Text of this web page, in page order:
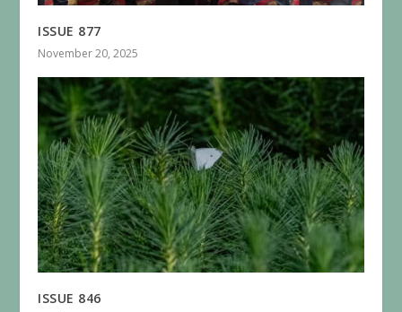
ISSUE 877
November 20, 2025
ISSUE 846